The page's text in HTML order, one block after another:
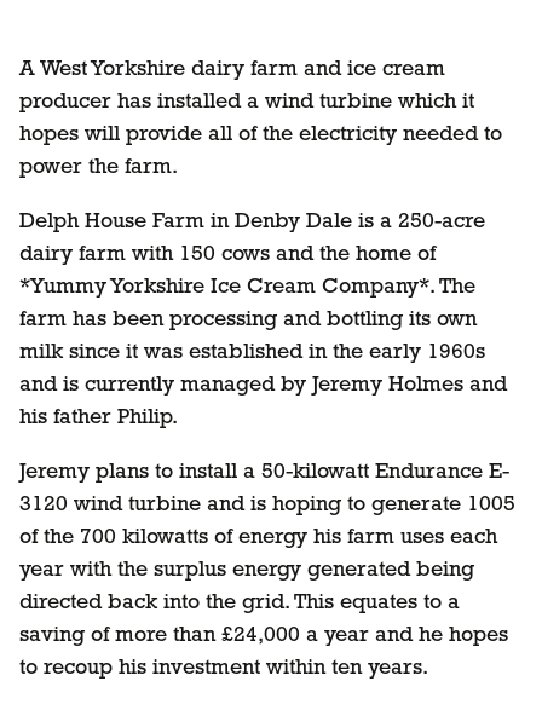
A West Yorkshire dairy farm and ice cream
producer has installed a wind turbine which it
hopes will provide all of the electricity needed to
power the farm.
Delph House Farm in Denby Dale is a 250-acre
dairy farm with 150 cows and the home of
*Yummy Yorkshire Ice Cream Company*. The
farm has been processing and bottling its own
milk since it was established in the early 1960s
and is currently managed by Jeremy Holmes and
his father Philip.
Jeremy plans to install a 50-kilowatt Endurance E-
3120 wind turbine and is hoping to generate 1005
of the 700 kilowatts of energy his farm uses each
year with the surplus energy generated being
directed back into the grid. This equates to a
saving of more than £24,000 a year and he hopes
to recoup his investment within ten years.